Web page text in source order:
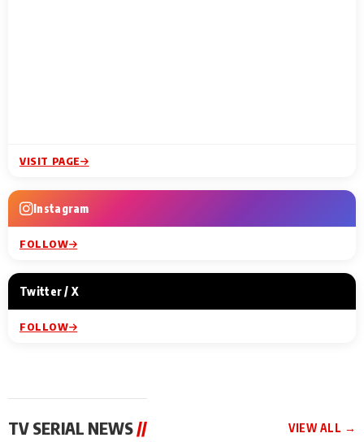
VISIT PAGE
Instagram
FOLLOW
Twitter / X
FOLLOW
TV SERIAL NEWS// VIEW ALL →